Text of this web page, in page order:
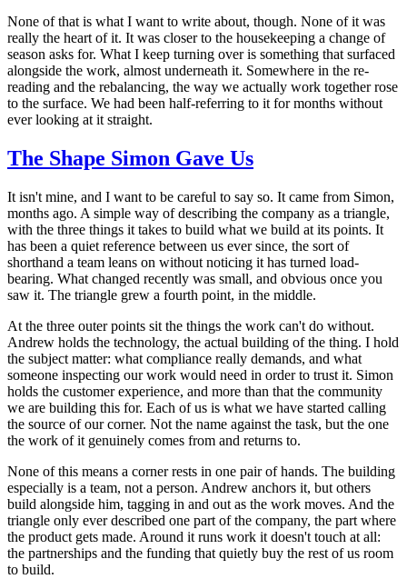
None of that is what I want to write about, though. None of it was
really the heart of it. It was closer to the housekeeping a change of
season asks for. What I keep turning over is something that surfaced
alongside the work, almost underneath it. Somewhere in the re-
reading and the rebalancing, the way we actually work together rose
to the surface. We had been half-referring to it for months without
ever looking at it straight.
The Shape Simon Gave Us
It isn't mine, and I want to be careful to say so. It came from Simon,
months ago. A simple way of describing the company as a triangle,
with the three things it takes to build what we build at its points. It
has been a quiet reference between us ever since, the sort of
shorthand a team leans on without noticing it has turned load-
bearing. What changed recently was small, and obvious once you
saw it. The triangle grew a fourth point, in the middle.
At the three outer points sit the things the work can't do without.
Andrew holds the technology, the actual building of the thing. I hold
the subject matter: what compliance really demands, and what
someone inspecting our work would need in order to trust it. Simon
holds the customer experience, and more than that the community
we are building this for. Each of us is what we have started calling
the source of our corner. Not the name against the task, but the one
the work of it genuinely comes from and returns to.
None of this means a corner rests in one pair of hands. The building
especially is a team, not a person. Andrew anchors it, but others
build alongside him, tagging in and out as the work moves. And the
triangle only ever described one part of the company, the part where
the product gets made. Around it runs work it doesn't touch at all:
the partnerships and the funding that quietly buy the rest of us room
to build.